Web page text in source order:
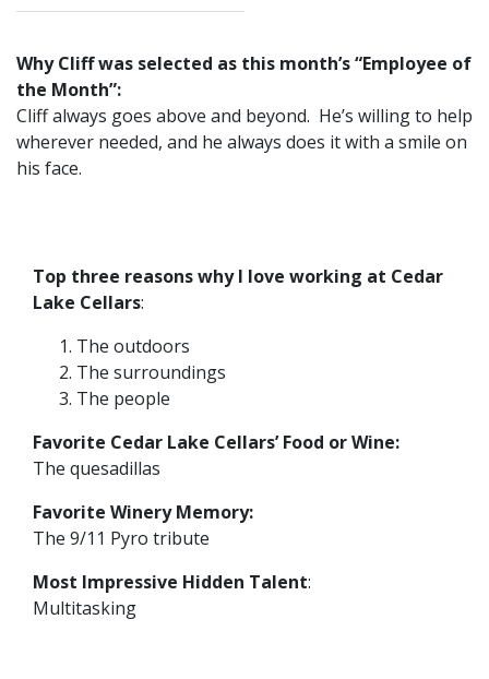
Why Cliff was selected as this month’s “Employee of
the Month”:
Cliff always goes above and beyond. He’s willing to help
wherever needed, and he always does it with a smile on
his face.
Top three reasons why I love working at Cedar
Lake Cellars:
The outdoors
The surroundings
The people
Favorite Cedar Lake Cellars’ Food or Wine:
The quesadillas
Favorite Winery Memory:
The 9/11 Pyro tribute
Most Impressive Hidden Talent:
Multitasking